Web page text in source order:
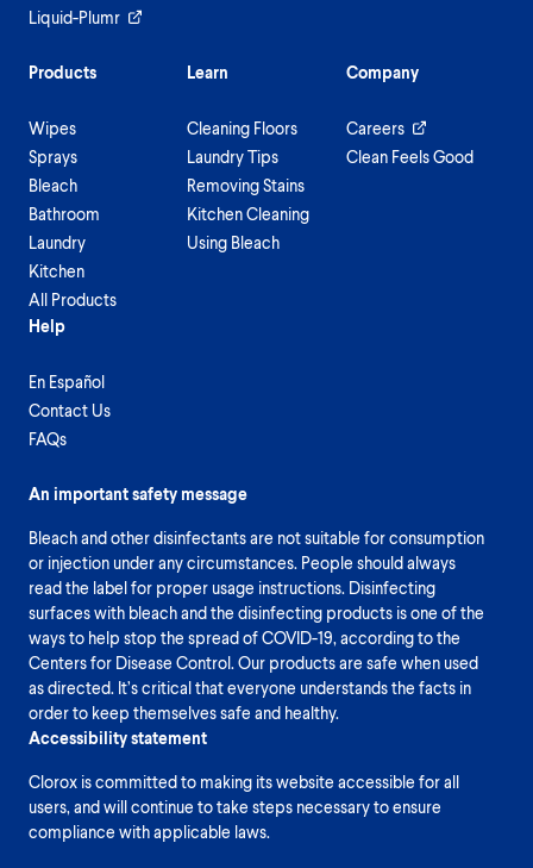
Liquid-Plumr
Products
Wipes
Sprays
Bleach
Bathroom
Laundry
Kitchen
All Products
Learn
Cleaning Floors
Laundry Tips
Removing Stains
Kitchen Cleaning
Using Bleach
Company
Careers
Clean Feels Good
Help
En Español
Contact Us
FAQs
An important safety message
Bleach and other disinfectants are not suitable for consumption
or injection under any circumstances. People should always
read the label for proper usage instructions. Disinfecting
surfaces with bleach and the disinfecting products is one of the
ways to help stop the spread of COVID-19, according to the
Centers for Disease Control. Our products are safe when used
as directed. It’s critical that everyone understands the facts in
order to keep themselves safe and healthy.
Accessibility statement
Clorox is committed to making its website accessible for all
users, and will continue to take steps necessary to ensure
compliance with applicable laws.